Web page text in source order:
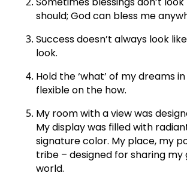
should; God can bless me
Success doesn’t always look
look.
Hold the ‘what’ of my dreams
flexible on the how.
My room with a view was
My display was filled with
signature color. My place, my
tribe – designed for sharing
world.